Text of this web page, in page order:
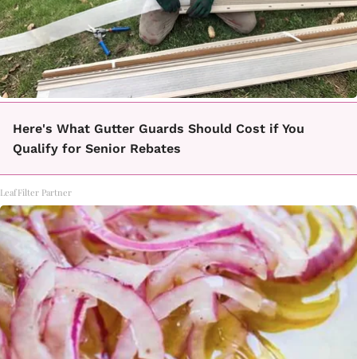
Here's What Gutter Guards Should Cost if You
Qualify for Senior Rebates
LeafFilter Partner